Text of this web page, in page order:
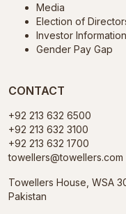
Media
Election of
Investor Information
Gender Pay Gap
CONTACT
+92 213 632 6500
+92 213 632 3100
+92 213 632 1700
towellers@towellers.com
Towellers House, WSA
Pakistan